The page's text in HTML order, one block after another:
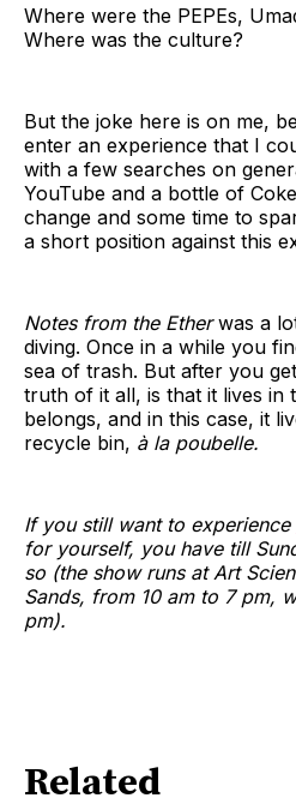
Where were the PEPEs,
Where was the culture?
But the joke here is on me,
enter an experience that I
with a few searches on
YouTube and a bottle of
change and some time to
a short position against this
Notes from the Etherwas a
diving. Once in a while you
sea of trash. But after you
truth of it all, is that it lives in
belongs, and in this case, it
recycle bin, à la poubelle.
If you still want to experience
for yourself, you have till
so (the show runs at Art
Sands, from 10 am to 7 pm,
pm).
Related